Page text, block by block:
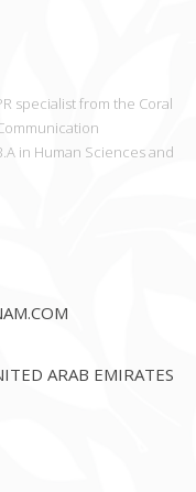
specialist from the Coral
in Human Sciences and
ARAB EMIRATES